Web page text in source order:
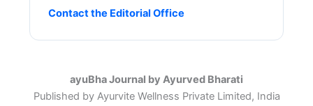
Contact the Editorial Office
ayuBha Journal by Ayurved Bharati
Published by Ayurvite Wellness Private Limited, India